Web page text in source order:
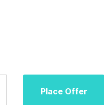
Place Offer